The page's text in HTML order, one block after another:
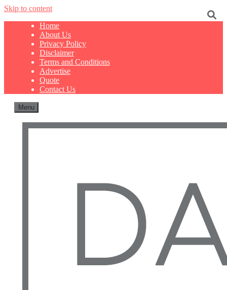
Skip to content
Home
About Us
Privacy Policy
Disclaimer
Terms and Conditions
Advertise
Quote
Contact Us
Menu